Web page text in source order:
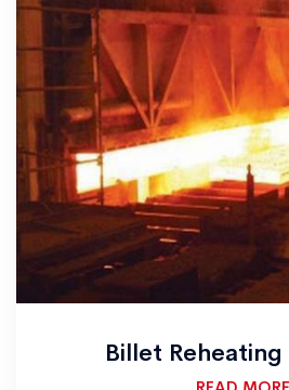
Billet